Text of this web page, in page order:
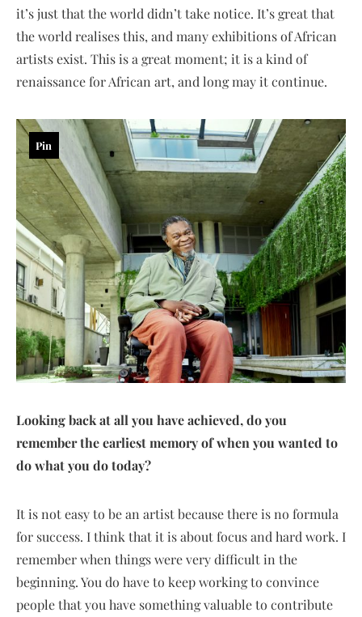
it’s just that the world didn’t take notice. It’s great that
the world realises this, and many exhibitions of African
artists exist. This is a great moment; it is a kind of
renaissance for African art, and long may it continue.
Pin
Looking back at all you have achieved, do you
remember the earliest memory of when you wanted to
do what you do today?
It is not easy to be an artist because there is no formula
for success. I think that it is about focus and hard work. I
remember when things were very difficult in the
beginning. You do have to keep working to convince
people that you have something valuable to contribute